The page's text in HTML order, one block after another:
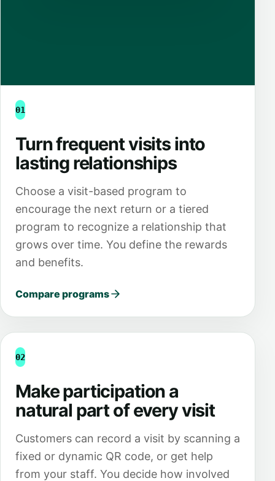
01
Turn frequent visits into
lasting relationships
Choose a visit-based program to
encourage the next return or a tiered
program to recognize a relationship that
grows over time. You define the rewards
and benefits.
Compare programs
02
Make participation a
natural part of every visit
Customers can record a visit by scanning a
fixed or dynamic QR code, or get help
from your staff. You decide how involved